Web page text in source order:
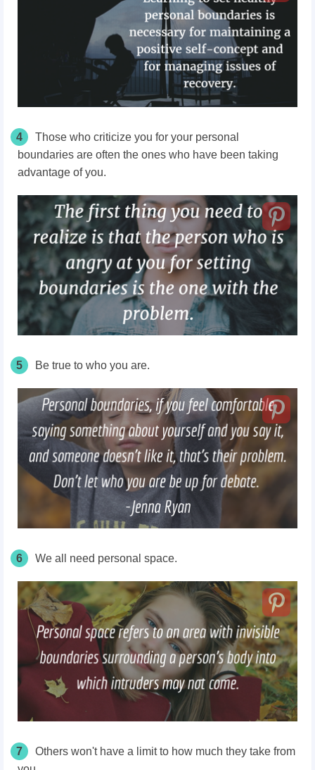
4
Those who criticize you for your personal
boundaries are often the ones who have been taking
advantage of you.
5 Be true to who you are.
6 We all need personal space.
7
Others won't have a limit to how much they take from